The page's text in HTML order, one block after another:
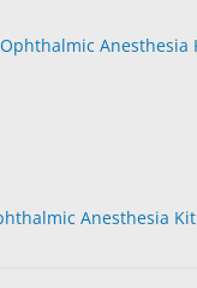
Anesthesia Kit